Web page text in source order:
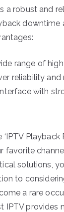
a robust and
downtime
range of
reliability
with
‘IPTV
favorite
solutions,
to
a rare
IPTV provides